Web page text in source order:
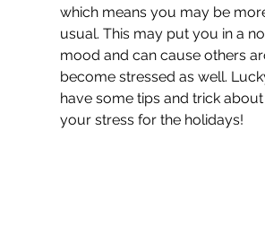
which means you may be
usual. This may put you in a
mood and can cause others
become stressed as well.
have some tips and trick
your stress for the holidays!